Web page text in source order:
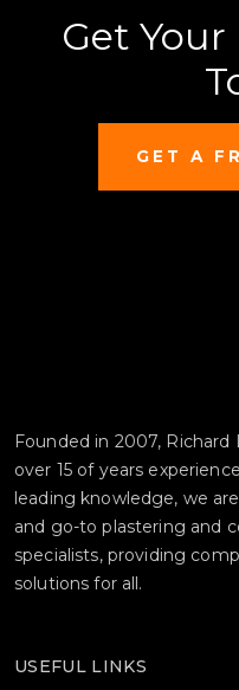
Get Your
GET A
Founded in 2007,
over 15 of years
leading knowledge, we
and go-to plastering and
specialists, providing
solutions for all.
USEFUL LINKS